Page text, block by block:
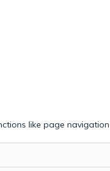
like page